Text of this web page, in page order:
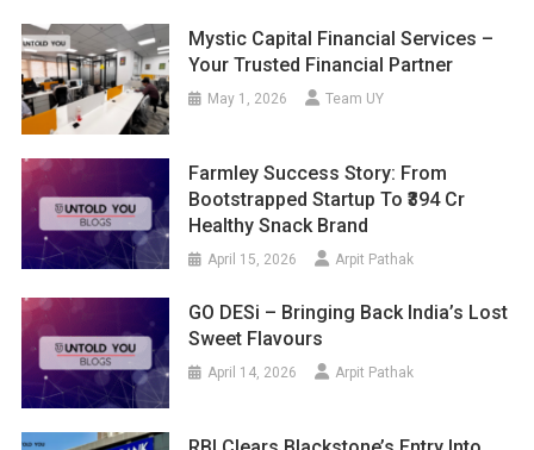
Mystic Capital Financial Services –
Your Trusted Financial Partner
May 1, 2026 Team UY
Farmley Success Story: From
Bootstrapped Startup To ₹394 Cr
Healthy Snack Brand
April 15, 2026 Arpit Pathak
GO DESi – Bringing Back India’s Lost
Sweet Flavours
April 14, 2026 Arpit Pathak